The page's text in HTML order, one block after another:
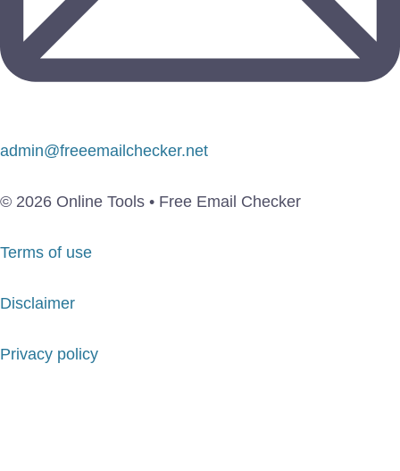
admin@freeemailchecker.net
© 2026 Online Tools • Free Email Checker
Terms of use
Disclaimer
Privacy policy